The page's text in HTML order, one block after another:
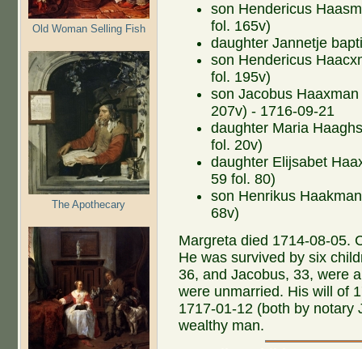
Old Woman Selling Fish
The Apothecary
son Hendericus
fol. 165v)
daughter Jannetje
son Hendericus
fol. 195v)
son Jacobus
207v) - 1716-09-21
daughter Maria
fol. 20v)
daughter Elijsabet
59 fol. 80)
son Henrikus
68v)
Margreta died 1714-08-05.
He was survived by six
36, and Jacobus, 33, were
were unmarried. His will of
1717-01-12 (both by notary
wealthy man.